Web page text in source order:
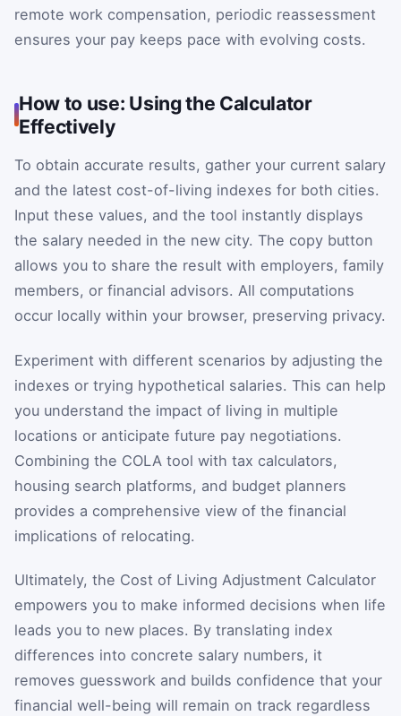
remote work compensation, periodic reassessment
ensures your pay keeps pace with evolving costs.
How to use: Using the Calculator
Effectively
To obtain accurate results, gather your current salary
and the latest cost-of-living indexes for both cities.
Input these values, and the tool instantly displays
the salary needed in the new city. The copy button
allows you to share the result with employers, family
members, or financial advisors. All computations
occur locally within your browser, preserving privacy.
Experiment with different scenarios by adjusting the
indexes or trying hypothetical salaries. This can help
you understand the impact of living in multiple
locations or anticipate future pay negotiations.
Combining the COLA tool with tax calculators,
housing search platforms, and budget planners
provides a comprehensive view of the financial
implications of relocating.
Ultimately, the Cost of Living Adjustment Calculator
empowers you to make informed decisions when life
leads you to new places. By translating index
differences into concrete salary numbers, it
removes guesswork and builds confidence that your
financial well-being will remain on track regardless